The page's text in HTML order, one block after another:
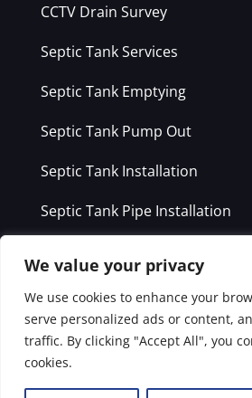
We value your privacy
We use cookies to enhance your
serve personalized ads or content,
traffic. By clicking "Accept All", you
cookies.
CCTV Drain Survey
Septic Tank Services
Septic Tank Emptying
Septic Tank Pump Out
Septic Tank Installation
Septic Tank Pipe Installation
Service Areas
Dublin
Galway